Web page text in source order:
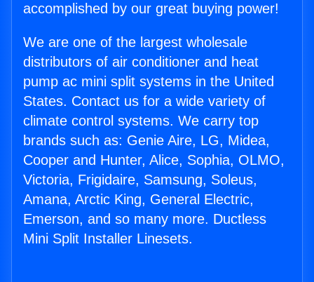
accomplished by our great buying power!
We are one of the largest wholesale
distributors of air conditioner and heat
pump ac mini split systems in the United
States. Contact us for a wide variety of
climate control systems. We carry top
brands such as: Genie Aire, LG, Midea,
Cooper and Hunter, Alice, Sophia, OLMO,
Victoria, Frigidaire, Samsung, Soleus,
Amana, Arctic King, General Electric,
Emerson, and so many more. Ductless
Mini Split Installer Linesets.